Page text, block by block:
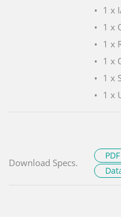
1 x
1 x
1 x
1 x
1 x
1 x
Download Specs.
PDF